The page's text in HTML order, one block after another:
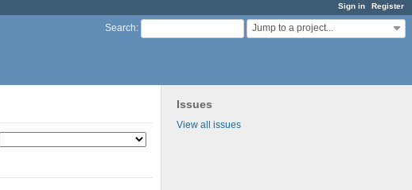
Sign in Register
Search: Jump to a project...
Issues
View all issues